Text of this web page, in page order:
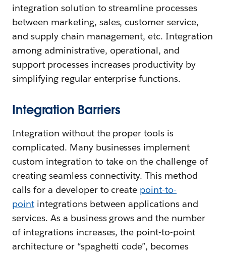
integration solution to streamline processes
between marketing, sales, customer service,
and supply chain management, etc. Integration
among administrative, operational, and
support processes increases productivity by
simplifying regular enterprise functions.
Integration Barriers
Integration without the proper tools is
complicated. Many businesses implement
custom integration to take on the challenge of
creating seamless connectivity. This method
calls for a developer to create point-to-
pointintegrations between applications and
services. As a business grows and the number
of integrations increases, the point-to-point
architecture or “spaghetti code”, becomes